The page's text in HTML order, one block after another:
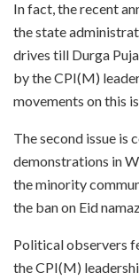
In fact, the recent
the state
drives till Durga
by the CPI(M)
movements on this
The second issue
demonstrations in
the minority
the ban on Eid
Political observers
the CPI(M)